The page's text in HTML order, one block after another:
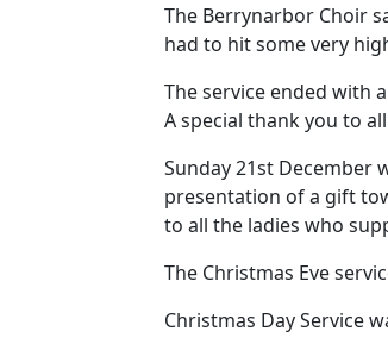
The Berrynarbor Choir
had to hit some very
The service ended with
A special thank you to
Sunday 21st December
presentation of a gift
to all the ladies who
The Christmas Eve
Christmas Day Service